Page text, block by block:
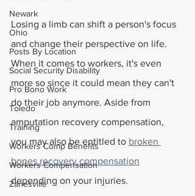
Newark
Ohio
Posts By Location
Social Security Disability
Pro Bono Work
Toledo
Training
Workers Comp Benefits
Workers Compensation
Zanesville
Losing a limb can shift a person's focus
and change their perspective on life.
When it comes to workers, it's even
more so since it could mean they can't
do their job anymore. Aside from
amputation recovery compensation,
you may also be entitled to broken
bones recovery compensation
depending on your injuries.